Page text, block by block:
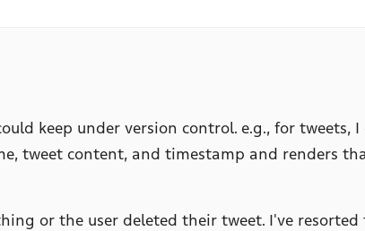
keep under version control. e.g., for tweets,
tweet content, and timestamp and renders
or the user deleted their tweet. I've